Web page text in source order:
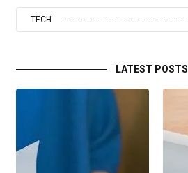
TECH
LATEST POSTS